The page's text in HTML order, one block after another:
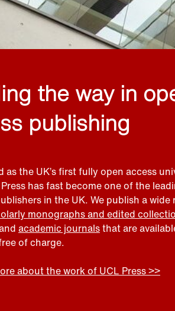
the way in
publishing
as the UK’s first fully open access
has fast become one of the
in the UK. We publish a wide
monographs and edited
academic journalsthat are
of charge.
about the work of UCL Press >>